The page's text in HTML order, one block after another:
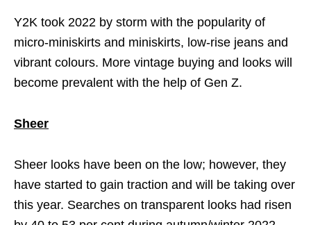
Y2K took 2022 by storm with the popularity of
micro-miniskirts and miniskirts, low-rise jeans and
vibrant colours. More vintage buying and looks will
become prevalent with the help of Gen Z.
Sheer
Sheer looks have been on the low; however, they
have started to gain traction and will be taking over
this year. Searches on transparent looks had risen